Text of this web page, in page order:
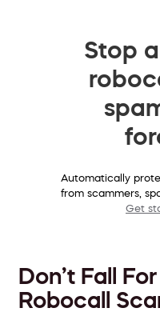
Stop
Automatically
from scammers,
Get
Don’t Fall
Robocall